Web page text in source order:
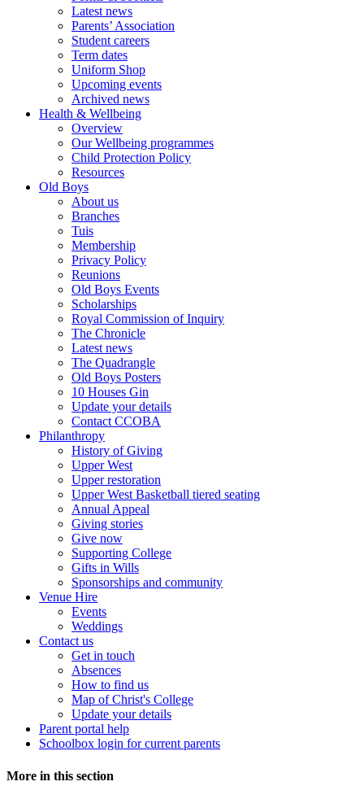
Latest news
Parents’ Association
Student careers
Term dates
Uniform Shop
Upcoming events
Archived news
Health & Wellbeing
Overview
Our Wellbeing programmes
Child Protection Policy
Resources
Old Boys
About us
Branches
Tuis
Membership
Privacy Policy
Reunions
Old Boys Events
Scholarships
Royal Commission of Inquiry
The Chronicle
Latest news
The Quadrangle
Old Boys Posters
10 Houses Gin
Update your details
Contact CCOBA
Philanthropy
History of Giving
Upper West
Upper restoration
Upper West Basketball tiered seating
Annual Appeal
Giving stories
Give now
Supporting College
Gifts in Wills
Sponsorships and community
Venue Hire
Events
Weddings
Contact us
Get in touch
Absences
How to find us
Map of Christ's College
Update your details
Parent portal help
Schoolbox login for current parents
More in this section